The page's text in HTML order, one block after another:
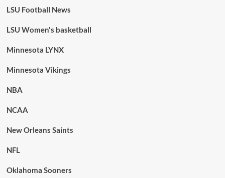
LSU Football News
LSU Women's basketball
Minnesota LYNX
Minnesota Vikings
NBA
NCAA
New Orleans Saints
NFL
Oklahoma Sooners